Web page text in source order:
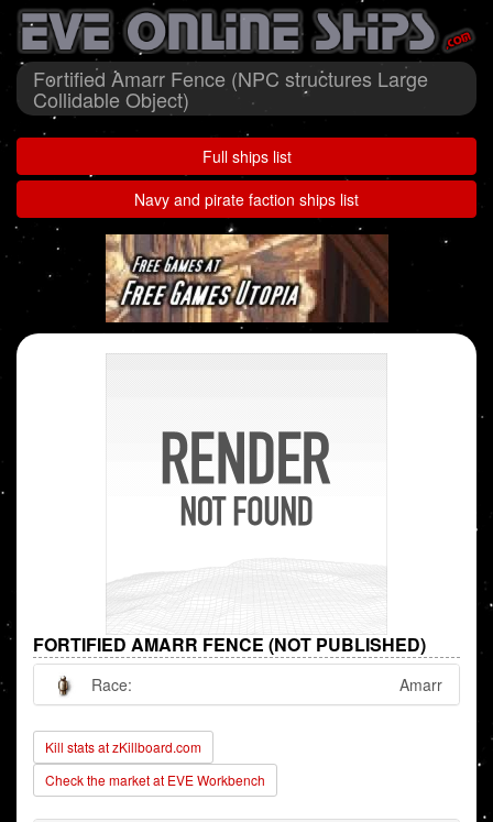
Fortified Amarr Fence (NPC structures Large
Collidable Object)
Full ships list
Navy and pirate faction ships list
FORTIFIED AMARR FENCE (NOT PUBLISHED)
Race: Amarr
Kill stats at zKillboard.com
Check the market at EVE Workbench